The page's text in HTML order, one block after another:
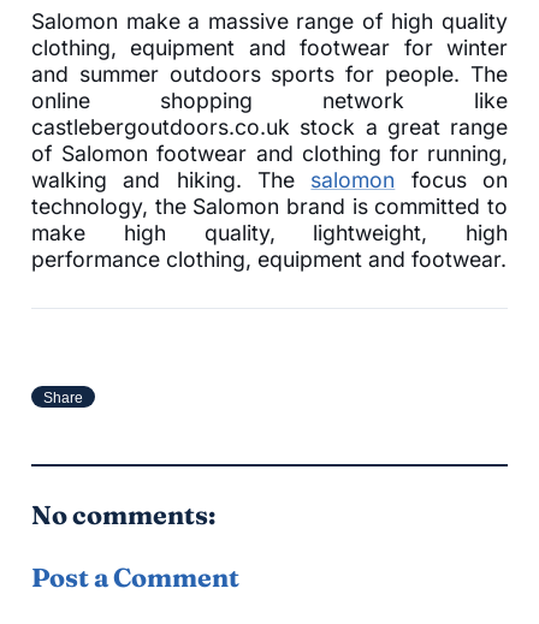
Salomon make a massive range of high quality
clothing, equipment and footwear for winter
and summer outdoors sports for people. The
online shopping network like
castlebergoutdoors.co.uk stock a great range
of Salomon footwear and clothing for running,
walking and hiking. The salomon focus on
technology, the Salomon brand is committed to
make high quality, lightweight, high
performance clothing, equipment and footwear.
Share
No comments:
Post a Comment